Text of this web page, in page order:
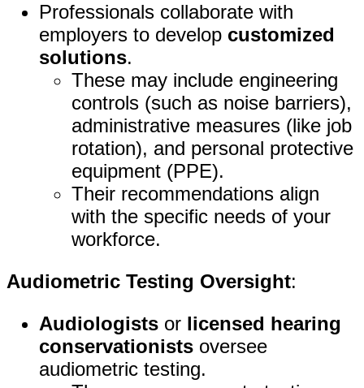
Professionals collaborate with
employers to develop customized
solutions.
These may include engineering
controls (such as noise barriers),
administrative measures (like job
rotation), and personal protective
equipment (PPE).
Their recommendations align
with the specific needs of your
workforce.
Audiometric Testing Oversight:
Audiologists or licensed hearing
conservationists oversee
audiometric testing.